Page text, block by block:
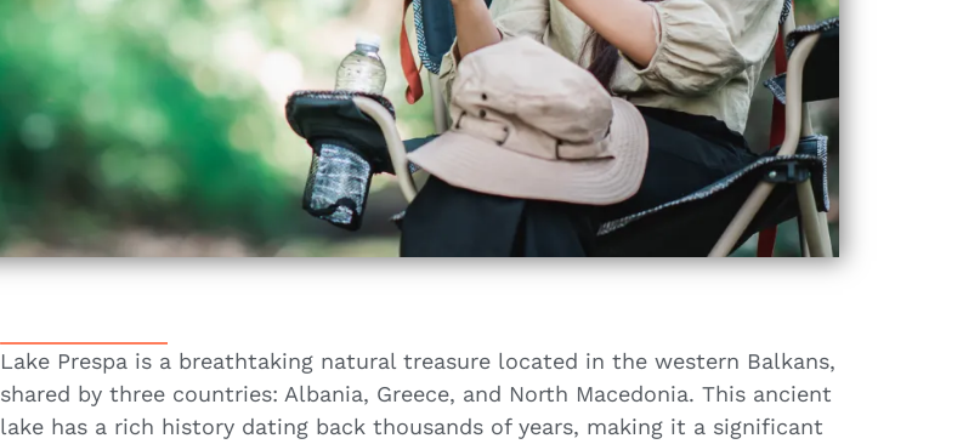
Lake Prespa is a breathtaking natural treasure located in the western Balkans,
shared by three countries: Albania, Greece, and North Macedonia. This ancient
lake has a rich history dating back thousands of years, making it a significant